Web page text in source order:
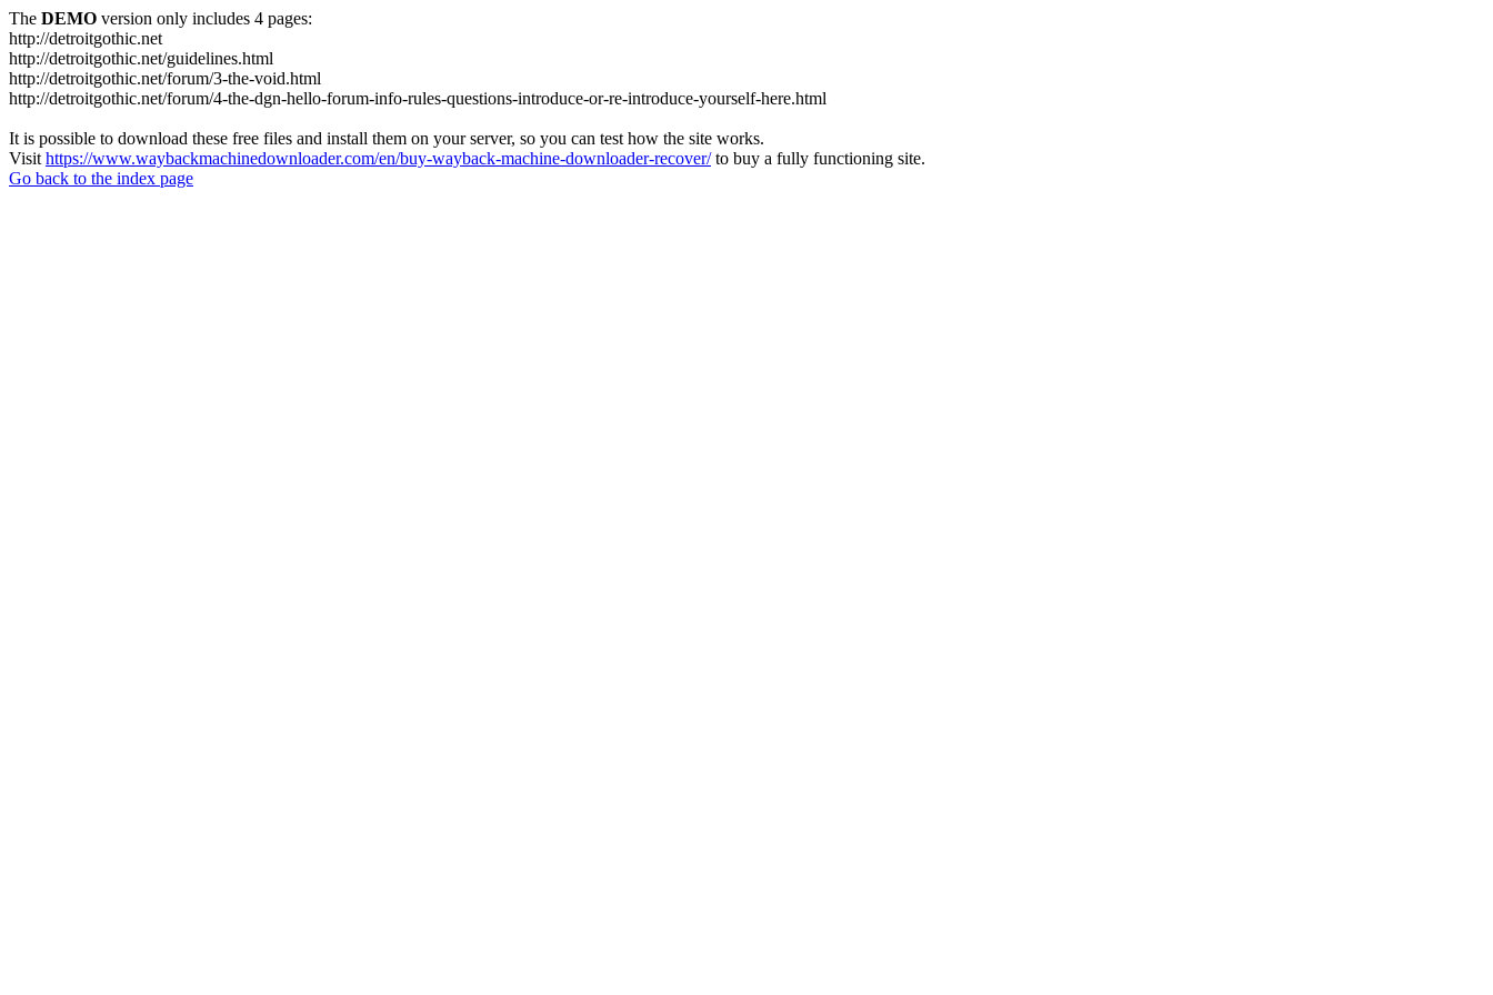
The DEMO version only includes 4 pages:
http://detroitgothic.net
http://detroitgothic.net/guidelines.html
http://detroitgothic.net/forum/3-the-void.html
http://detroitgothic.net/forum/4-the-dgn-hello-forum-info-rules-questions-introduce-or-re-introduce-yourself-here.html
It is possible to download these free files and install them on your server, so you can test how the site works.
Visit https://www.waybackmachinedownloader.com/en/buy-wayback-machine-downloader-recover/to buy a fully functioning site.
Go back to the index page